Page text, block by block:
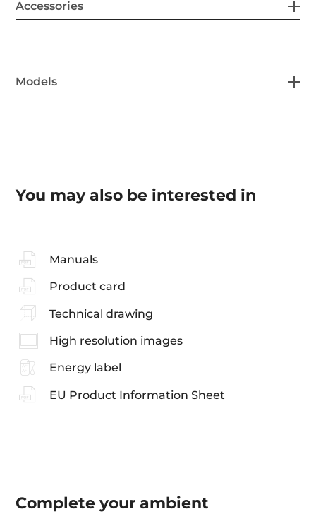
Accessories
Models
You may also be interested in
Manuals
Product card
Technical drawing
High resolution images
Energy label
EU Product Information Sheet
Complete yourambient